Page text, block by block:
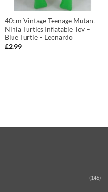
40cm Vintage Teenage Mutant
Ninja Turtles Inflatable Toy –
Blue Turtle – Leonardo
£2.99
(146)